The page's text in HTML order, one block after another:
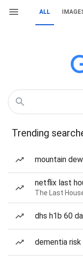
ALL
Trending
mountain
netflix last
The Last
dhs h1b 60
dementia